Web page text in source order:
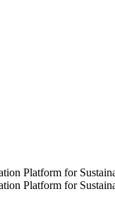
Platform for
Platform for